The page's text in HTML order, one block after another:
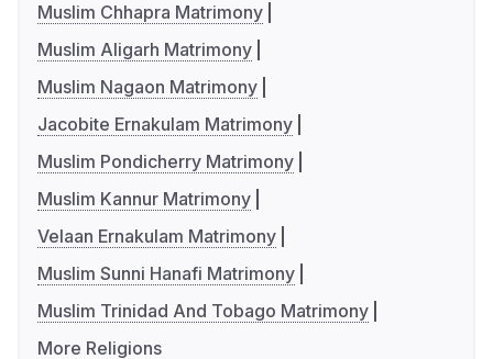
Muslim Chhapra Matrimony
Muslim Aligarh Matrimony
Muslim Nagaon Matrimony
Jacobite Ernakulam Matrimony
Muslim Pondicherry Matrimony
Muslim Kannur Matrimony
Velaan Ernakulam Matrimony
Muslim Sunni Hanafi Matrimony
Muslim Trinidad And Tobago Matrimony
More Religions